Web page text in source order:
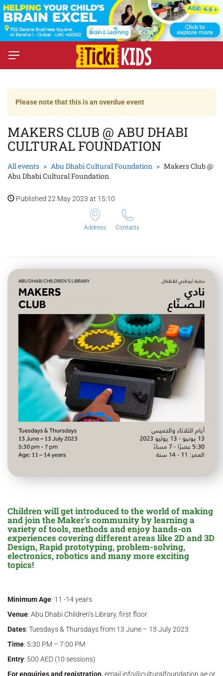
Please note that this is an overdue event
MAKERS CLUB @ ABU DHABI
CULTURAL FOUNDATION
All events Abu Dhabi Cultural Foundation
Makers Club @
Abu Dhabi Cultural Foundation
Published 22 May 2023 at 15:10
Address Contacts
Children will get introduced to the world of making
and join the Maker's community by learning a
variety of tools, methods and enjoy hands-on
experiences covering different areas like 2D and 3D
Design, Rapid prototyping, problem-solving,
electronics, robotics and many more exciting
topics!
Minimum Age: 11 -14 years
Venue: Abu Dhabi Children’s Library, first floor
Dates: Tuesdays & Thursdays from 13 June – 13 July 2023
Time: 5:30 PM – 7:00 PM
Entry: 500 AED (10 sessions)
For enquiries and registration,email info@culturalfoundation.ae or